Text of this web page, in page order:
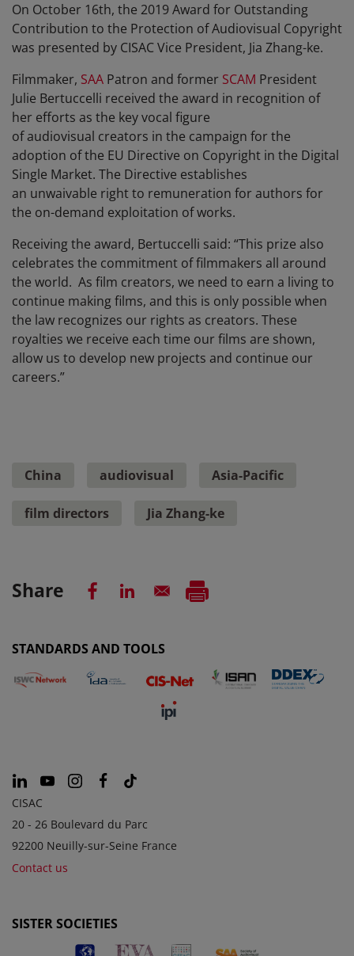
On October 16th, the 2019 Award for Outstanding
Contribution to the Protection of Audiovisual Copyright
was presented by CISAC Vice President, Jia Zhang-ke.
Filmmaker, SAA Patron and former SCAM President
Julie Bertuccelli received the award in recognition of
her efforts as the key vocal figure
of audiovisual creators in the campaign for the
adoption of the EU Directive on Copyright in the Digital
Single Market. The Directive establishes
an unwaivable right to remuneration for authors for
the on-demand exploitation of works.
Receiving the award, Bertuccelli said: “This prize also
celebrates the commitment of filmmakers all around
the world. As film creators, we need to earn a living to
continue making films, and this is only possible when
the law recognizes our rights as creators. These
royalties we receive each time our films are shown,
allow us to develop new projects and continue our
careers.”
China audiovisual Asia-Pacific
film directors Jia Zhang-ke
Share
STANDARDS AND TOOLS
CISAC
20 - 26 Boulevard du Parc
92200 Neuilly-sur-Seine France
Contact us
SISTER SOCIETIES